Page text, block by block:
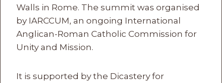
Walls in Rome. The summit was organised
by IARCCUM, an ongoing International
Anglican-Roman Catholic Commission for
Unity and Mission.
It is supported by the Dicastery for